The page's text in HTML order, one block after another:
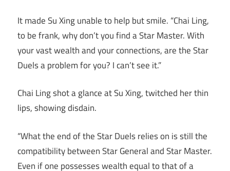
It made Su Xing unable to help but smile. “Chai Ling,
to be frank, why don’t you find a Star Master. With
your vast wealth and your connections, are the Star
Duels a problem for you? I can’t see it.”
Chai Ling shot a glance at Su Xing, twitched her thin
lips, showing disdain.
“What the end of the Star Duels relies on is still the
compatibility between Star General and Star Master.
Even if one possesses wealth equal to that of a